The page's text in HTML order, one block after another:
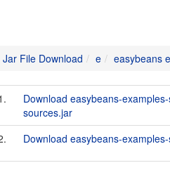
Jar File Download e easybeans
Download easybeans-
sources.jar
Download easybeans-